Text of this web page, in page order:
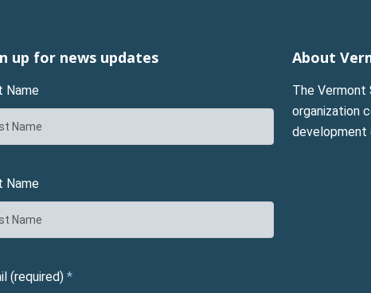
up for news updates
Name
Name
(required) *
About
The Vermont
organization
development